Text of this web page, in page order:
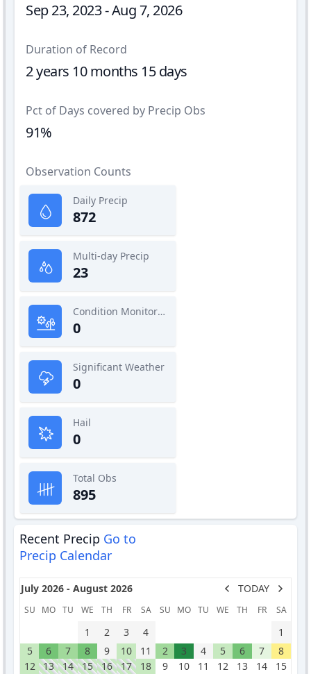
Sep 23, 2023 - Aug 7, 2026
Duration of Record
2 years 10 months 15 days
Pct of Days covered by Precip Obs
91%
Observation Counts
Daily Precip
872
Multi-day Precip
23
Condition Monitoring
0
Significant Weather
0
Hail
0
Total Obs
895
Recent Precip Go to
Precip Calendar
July 2026 - August 2026 TODAY
SU MO TU WE TH FR SA
1 2 3
4
5
6 7 8 9 10
11
12
13 14 15 16 17
18
SU MO TU WE TH FR SA
1
2
3 4 5 6 7
8
9
10 11 12 13 14
15